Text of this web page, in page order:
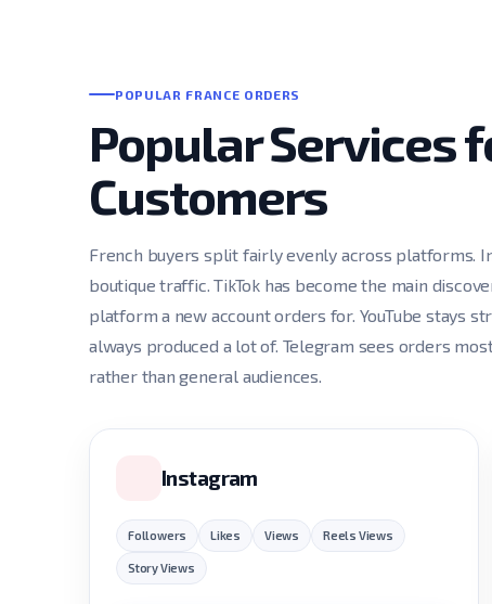
POPULAR FRANCE ORDERS
Popular Services
Customers
French buyers split fairly evenly across platforms.
boutique traffic. TikTok has become the main
platform a new account orders for. YouTube stays
always produced a lot of. Telegram sees orders
rather than general audiences.
Instagram
Followers Likes Views Reels Views
Story Views